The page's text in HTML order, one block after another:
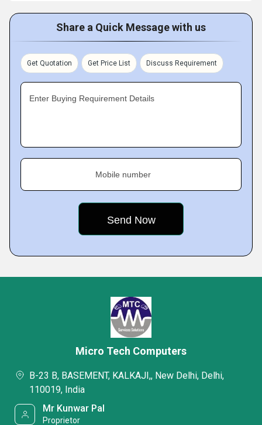
Share a Quick Message with us
Get Quotation Get Price List Discuss Requirement
Enter Buying Requirement Details
Mobile number
Micro Tech Computers
B-23 B, BASEMENT, KALKAJI,, New Delhi, Delhi,
110019, India
Mr Kunwar Pal
Proprietor